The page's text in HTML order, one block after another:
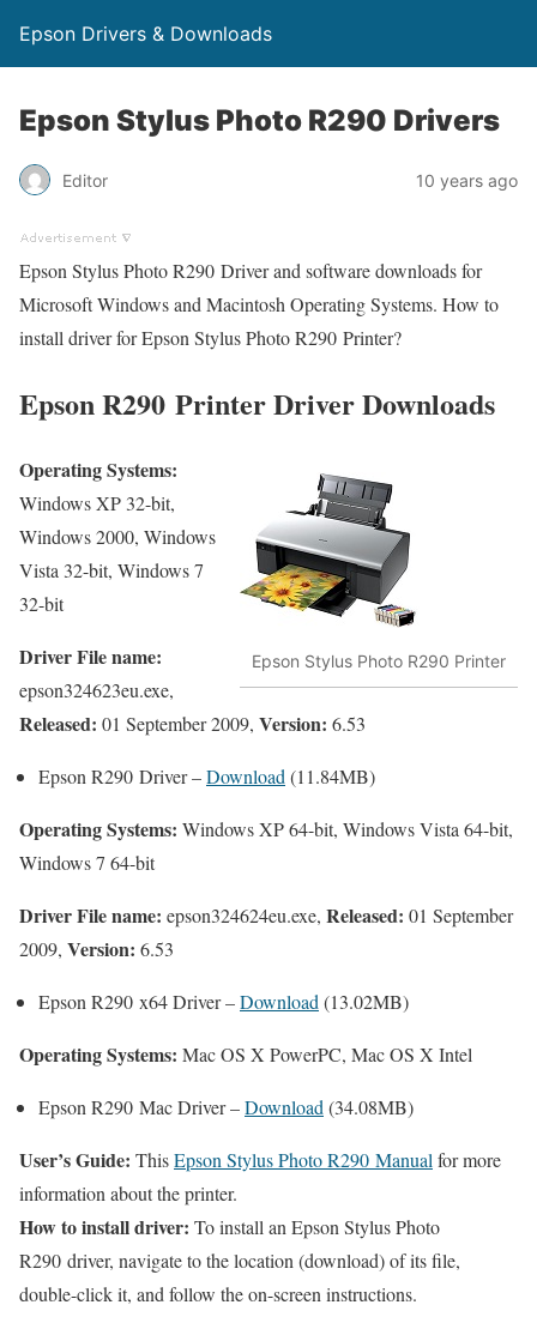
Epson Drivers & Downloads
Epson Stylus Photo R290 Drivers
Editor 10 years ago
Epson Stylus Photo R290 Driver and software downloads for
Microsoft Windows and Macintosh Operating Systems. How to
install driver for Epson Stylus Photo R290 Printer?
Epson R290 Printer Driver Downloads
Epson Stylus Photo R290 Printer
Operating Systems:
Windows XP 32-bit,
Windows 2000, Windows
Vista 32-bit, Windows 7
32-bit
Driver File name:
epson324623eu.exe,
Released: 01 September 2009, Version: 6.53
Epson R290 Driver –Download (11.84MB)
Operating Systems: Windows XP 64-bit, Windows Vista 64-bit,
Windows 7 64-bit
Driver File name: epson324624eu.exe, Released: 01 September
2009, Version: 6.53
Epson R290 x64 Driver –Download (13.02MB)
Operating Systems: Mac OS X PowerPC, Mac OS X Intel
Epson R290 Mac Driver –Download (34.08MB)
User’s Guide: ThisEpson Stylus Photo R290 Manual for more
information about the printer.
How to install driver: To install an Epson Stylus Photo
R290 driver, navigate to the location (download) of its file,
double-click it, and follow the on-screen instructions.